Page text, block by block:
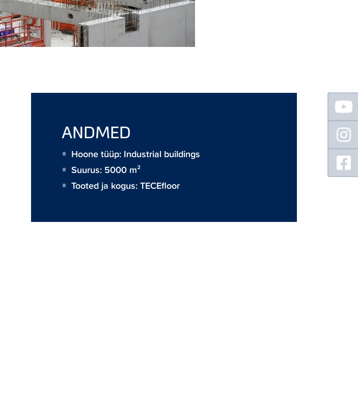
ANDMED
Hoone tüüp: Industrial buildings
Suurus: 5000 m²
Tooted ja kogus:TECEfloor
Floating